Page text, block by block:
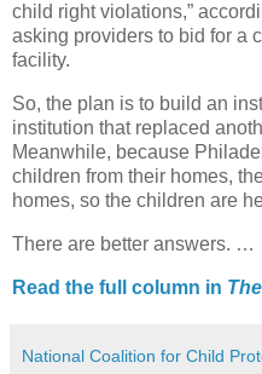
child right violations,”
asking providers to bid for a
facility.
So, the plan is to build an
institution that replaced
Meanwhile, because
children from their homes,
homes, so the children are
There are better answers. …
Read the full column in
National Coalition for Child